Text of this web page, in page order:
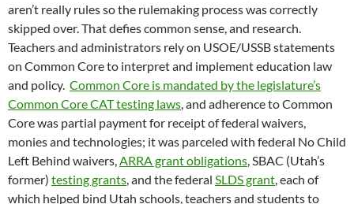
aren’t really rules so the rulemaking process was correctly
skipped over. That defies common sense, and research.
Teachers and administrators rely on USOE/USSB statements
on Common Core to interpret and implement education law
and policy. Common Core is mandated by the legislature’s
Common Core CAT testing laws, and adherence to Common
Core was partial payment for receipt of federal waivers,
monies and technologies; it was parceled with federal No Child
Left Behind waivers,ARRA grant obligations, SBAC (Utah’s
former) testing grants, and the federal SLDS grant, each of
which helped bind Utah schools, teachers and students to